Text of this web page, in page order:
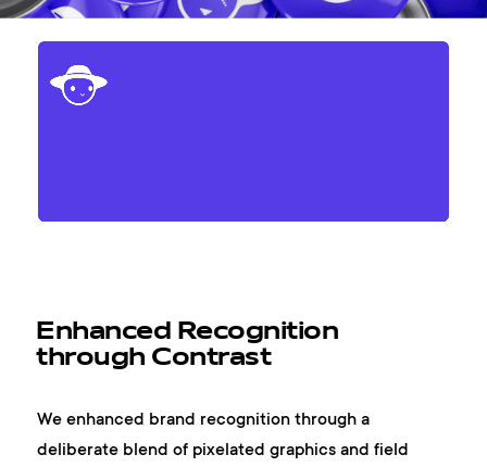
Enhanced Recognition
through Contrast
We enhanced brand recognition through a
deliberate blend of pixelated graphics and field